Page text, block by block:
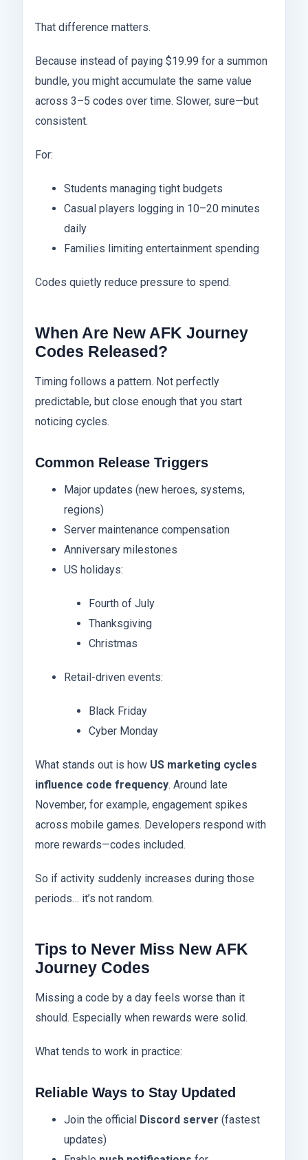
That difference matters.
Because instead of paying $19.99 for a summon
bundle, you might accumulate the same value
across 3–5 codes over time. Slower, sure—but
consistent.
For:
Students managing tight budgets
Casual players logging in 10–20 minutes
daily
Families limiting entertainment spending
Codes quietly reduce pressure to spend.
When Are New AFK Journey
Codes Released?
Timing follows a pattern. Not perfectly
predictable, but close enough that you start
noticing cycles.
Common Release Triggers
Major updates (new heroes, systems,
regions)
Server maintenance compensation
Anniversary milestones
US holidays:
Fourth of July
Thanksgiving
Christmas
Retail-driven events:
Black Friday
Cyber Monday
What stands out is how US marketing cycles
influence code frequency. Around late
November, for example, engagement spikes
across mobile games. Developers respond with
more rewards—codes included.
So if activity suddenly increases during those
periods… it’s not random.
Tips to Never Miss New AFK
Journey Codes
Missing a code by a day feels worse than it
should. Especially when rewards were solid.
What tends to work in practice:
Reliable Ways to Stay Updated
Join the official Discord server (fastest
updates)